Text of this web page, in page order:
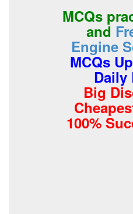
MCQs
and
Engine
MCQs
Daily
Big
100%